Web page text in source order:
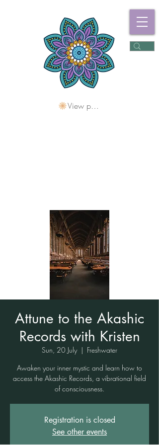
View points
Attune to the Akashic
Records with Kristen
Sun, 20 July
  |
Freshwater
Awaken your inner mystic and learn how to
access the Akashic Records, a vibrational field
of consciousness.
Registration is closed
See other events